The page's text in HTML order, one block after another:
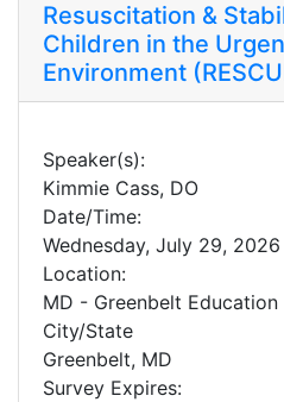
Resuscitation &
Children in the
Environment
Speaker(s):
Kimmie Cass, DO
Date/Time:
Wednesday, July 29,
Location:
MD - Greenbelt Education
City/State
Greenbelt, MD
Survey Expires: